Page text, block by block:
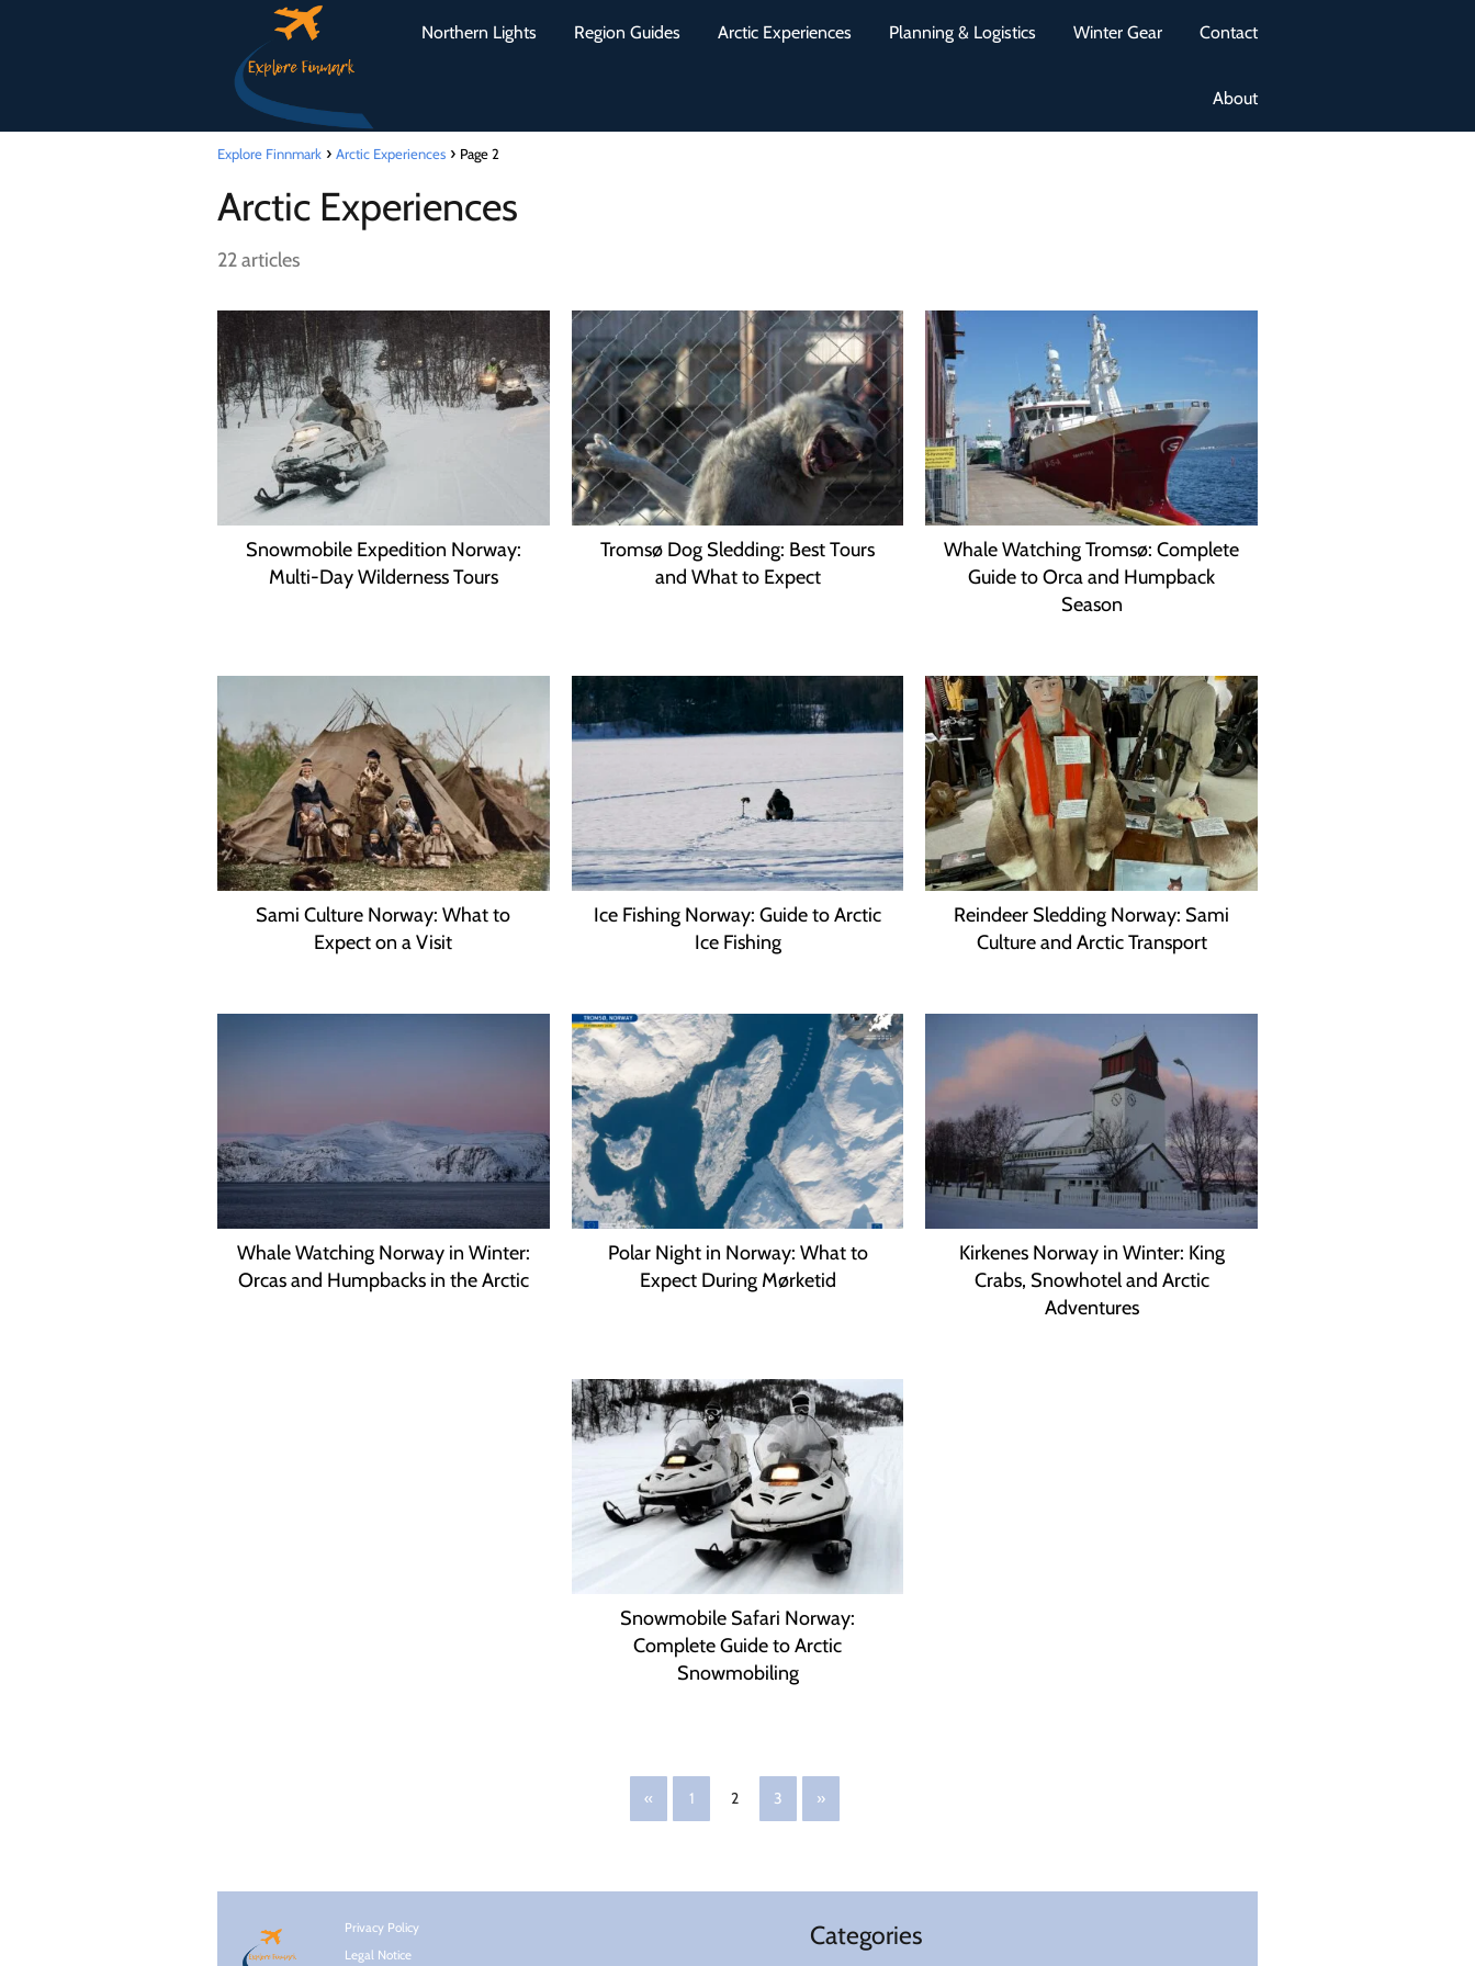
Northern Lights Region Guides Arctic Experiences Planning & Logistics Winter Gear Contact
About
Explore Finnmark Arctic Experiences Page 2
Arctic Experiences
22 articles
Snowmobile Expedition Norway:
Multi-Day Wilderness Tours
Tromsø Dog Sledding: Best Tours
and What to Expect
Whale Watching Tromsø: Complete
Guide to Orca and Humpback
Season
Sami Culture Norway: What to
Expect on a Visit
Ice Fishing Norway: Guide to Arctic
Ice Fishing
Reindeer Sledding Norway: Sami
Culture and Arctic Transport
Whale Watching Norway in Winter:
Orcas and Humpbacks in the Arctic
Polar Night in Norway: What to
Expect During Mørketid
Kirkenes Norway in Winter: King
Crabs, Snowhotel and Arctic
Adventures
Snowmobile Safari Norway:
Complete Guide to Arctic
Snowmobiling
« 1 2 3 »
Privacy Policy
Legal Notice
Categories